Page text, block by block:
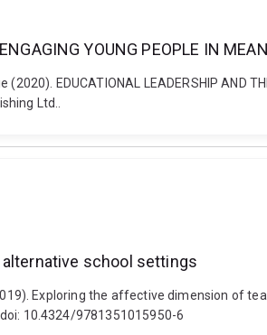
YOUNG PEOPLE IN
EDUCATIONAL LEADERSHIP AND THE
Ltd..
school settings
Exploring the affective dimension of
10.4324/9781351015950-6